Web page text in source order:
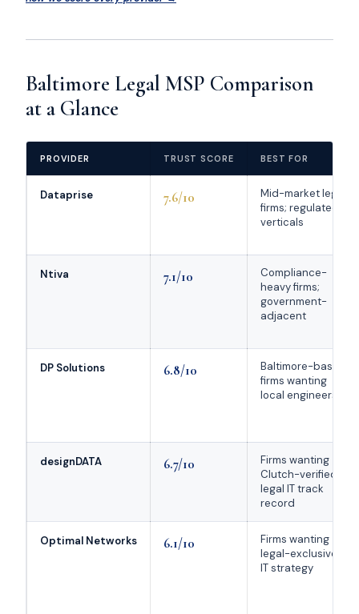
Baltimore Legal MSP Comparison
at a Glance
PROVIDER TRUST SCORE BEST FOR
Dataprise 7.6/10
Mid-market legal
firms; regulated
verticals
Ntiva 7.1/10
Compliance-
heavy firms;
government-
adjacent
DP Solutions 6.8/10
Baltimore-based
firms wanting
local engineers
designDATA 6.7/10
Firms wanting
Clutch-verified
legal IT track
record
Optimal Networks 6.1/10
Firms wanting
legal-exclusive
IT strategy